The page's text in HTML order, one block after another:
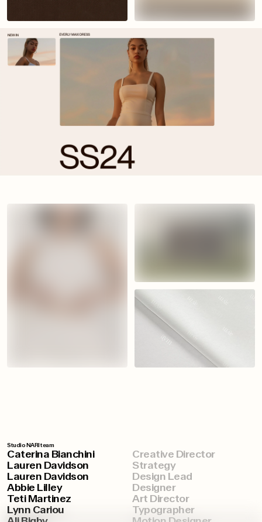
Studio NARI team
Caterina Bianchini
Creative Director
Lauren Davidson
Strategy
Lauren Davidson
Design Lead
Abbie Lilley
Designer
Teti Martinez
Art Director
Lynn Cariou
Typographer